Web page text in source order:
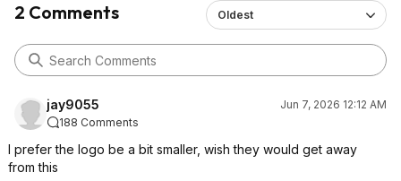
2 Comments Oldest
jay9055
Jun 7, 2026 12:12 AM
188 Comments
I prefer the logo be a bit smaller, wish they would get away
from this